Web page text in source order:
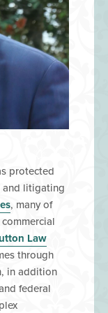
protected
and litigating
, many of
Law
through
in addition
federal